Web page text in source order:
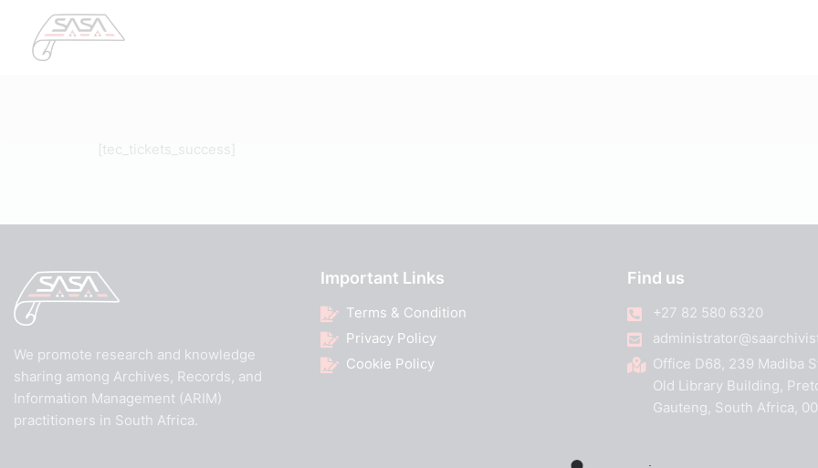
[tec_tickets_success]
We promote research and knowledge
sharing among Archives, Records, and
Information Management (ARIM)
practitioners in South Africa.
Important Links
Terms & Condition
Privacy Policy
Cookie Policy
Find us
+27 82 580 6320
Office D68, 239 Madiba
Old Library Building,
Gauteng, South Africa,